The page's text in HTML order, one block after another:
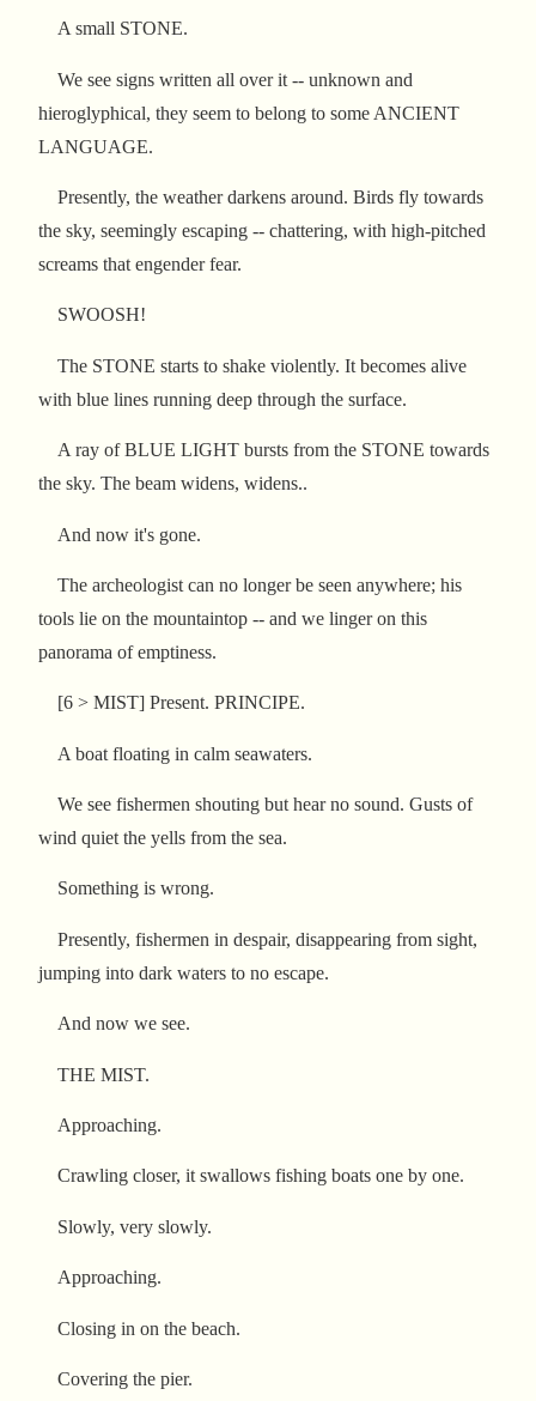
A small STONE.
We see signs written all over it -- unknown and
hieroglyphical, they seem to belong to some ANCIENT
LANGUAGE.
Presently, the weather darkens around. Birds fly towards
the sky, seemingly escaping -- chattering, with high-pitched
screams that engender fear.
SWOOSH!
The STONE starts to shake violently. It becomes alive
with blue lines running deep through the surface.
A ray of BLUE LIGHT bursts from the STONE towards
the sky. The beam widens, widens..
And now it's gone.
The archeologist can no longer be seen anywhere; his
tools lie on the mountaintop -- and we linger on this
panorama of emptiness.
[6 > MIST] Present. PRINCIPE.
A boat floating in calm seawaters.
We see fishermen shouting but hear no sound. Gusts of
wind quiet the yells from the sea.
Something is wrong.
Presently, fishermen in despair, disappearing from sight,
jumping into dark waters to no escape.
And now we see.
THE MIST.
Approaching.
Crawling closer, it swallows fishing boats one by one.
Slowly, very slowly.
Approaching.
Closing in on the beach.
Covering the pier.